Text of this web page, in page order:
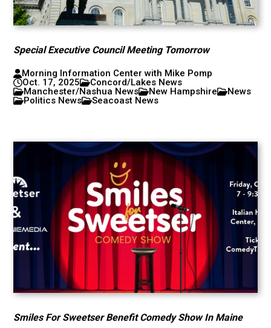
Special Executive Council Meeting Tomorrow
Morning Information Center with Mike Pomp
Oct. 17, 2025
Concord/Lakes News
Manchester/Nashua News
New Hampshire
News
Politics News
Seacoast News
Smiles For Sweetser Benefit Comedy Show In Maine